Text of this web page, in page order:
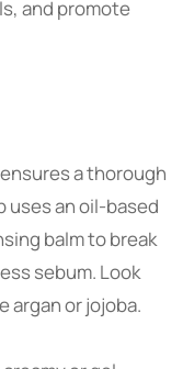
and promote
a thorough
uses an oil-based
balm to break
sebum. Look
argan or jojoba.